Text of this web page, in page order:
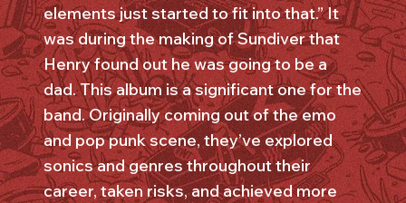
elements just started to fit into that.” It
was during the making of Sundiver that
Henry found out he was going to be a
dad. This album is a significant one for the
band. Originally coming out of the emo
and pop punk scene, they’ve explored
sonics and genres throughout their
career, taken risks, and achieved more